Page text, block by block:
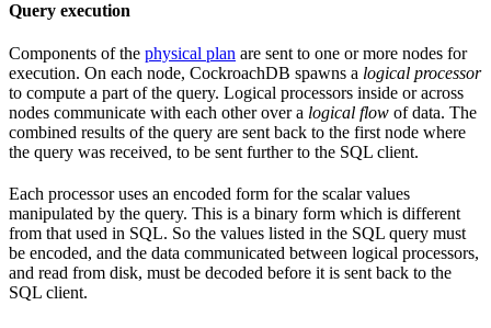
Query execution
Components of the physical plan are sent to one or more nodes for
execution. On each node, CockroachDB spawns a logical processor
to compute a part of the query. Logical processors inside or across
nodes communicate with each other over a logical flow of data. The
combined results of the query are sent back to the first node where
the query was received, to be sent further to the SQL client.
Each processor uses an encoded form for the scalar values
manipulated by the query. This is a binary form which is different
from that used in SQL. So the values listed in the SQL query must
be encoded, and the data communicated between logical processors,
and read from disk, must be decoded before it is sent back to the
SQL client.